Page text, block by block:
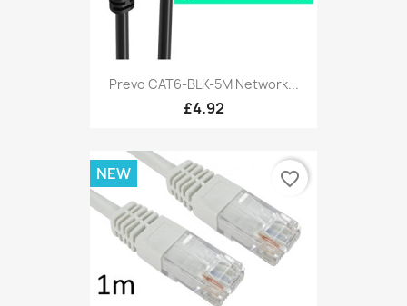
Prevo CAT6-BLK-5M Network...
£4.92
NEW favorite_border